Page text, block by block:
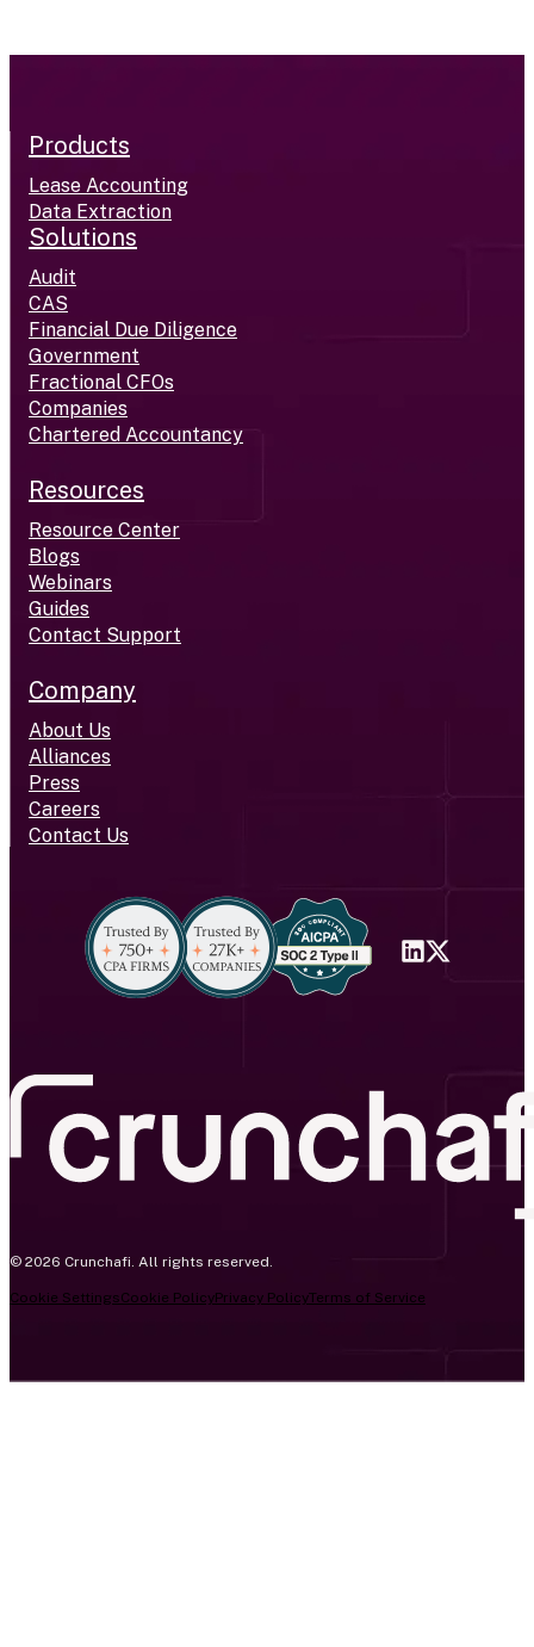
Products
Lease Accounting
Data Extraction
Solutions
Audit
CAS
Financial Due Diligence
Government
Fractional CFOs
Companies
Chartered Accountancy
Resources
Resource Center
Blogs
Webinars
Guides
Contact Support
Company
About Us
Alliances
Press
Careers
Contact Us
© 2026 Crunchafi. All rights reserved.
Cookie SettingsCookie PolicyPrivacy PolicyTerms of Service